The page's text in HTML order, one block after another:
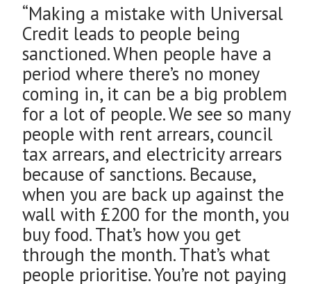
“Making a mistake with Universal
Credit leads to people being
sanctioned. When people have a
period where there’s no money
coming in, it can be a big problem
for a lot of people. We see so many
people with rent arrears, council
tax arrears, and electricity arrears
because of sanctions. Because,
when you are back up against the
wall with £200 for the month, you
buy food. That’s how you get
through the month. That’s what
people prioritise. You’re not paying